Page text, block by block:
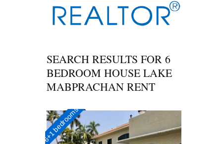
SEARCH RESULTS FOR 6
BEDROOM HOUSE LAKE
MABPRACHAN RENT
6+1 bedrooms